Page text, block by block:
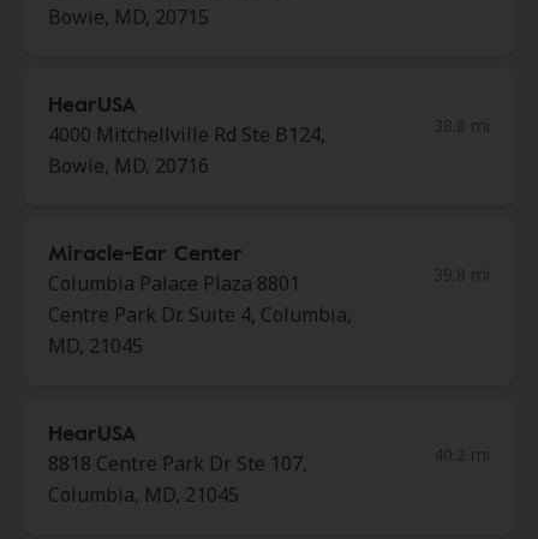
Bowie, MD, 20715
HearUSA
4000 Mitchellville Rd Ste B124,
Bowie, MD, 20716
Miracle-Ear Center
Columbia Palace Plaza 8801
Centre Park Dr. Suite 4, Columbia,
MD, 21045
HearUSA
8818 Centre Park Dr Ste 107,
Columbia, MD, 21045